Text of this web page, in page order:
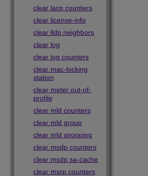
clear lacp counters
clear license-info
clear lldp neighbors
clear log
clear log counters
clear mac-locking
station
clear meter out-of-
profile
clear mld counters
clear mld group
clear mld snooping
clear msdp counters
clear msdp sa-cache
clear msrp counters